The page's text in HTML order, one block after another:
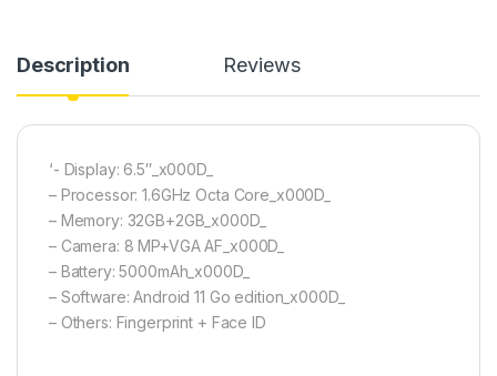
Description Reviews
‘- Display: 6.5″_x000D_
– Processor: 1.6GHz Octa Core_x000D_
– Memory: 32GB+2GB_x000D_
– Camera: 8 MP+VGA AF_x000D_
– Battery: 5000mAh_x000D_
– Software: Android 11 Go edition_x000D_
– Others: Fingerprint + Face ID